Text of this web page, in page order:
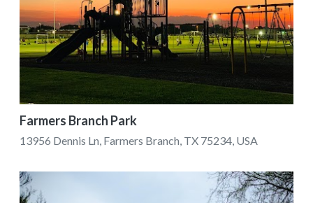
Farmers Branch Park
13956 Dennis Ln, Farmers Branch, TX 75234, USA